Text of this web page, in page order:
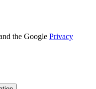
the Google Privacy